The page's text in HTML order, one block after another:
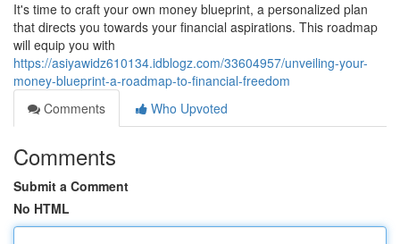
It's time to craft your own money blueprint, a personalized plan
that directs you towards your financial aspirations. This roadmap
will equip you with
https://asiyawidz610134.idblogz.com/33604957/unveiling-your-
money-blueprint-a-roadmap-to-financial-freedom
Comments
Who Upvoted
Comments
Submit a Comment
No HTML